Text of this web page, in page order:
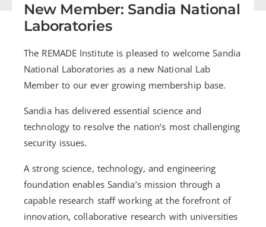
New Member: Sandia National
Laboratories
The REMADE Institute is pleased to welcome Sandia
National Laboratories as a new National Lab
Member to our ever growing membership base.
Sandia has delivered essential science and
technology to resolve the nation’s most challenging
security issues.
A strong science, technology, and engineering
foundation enables Sandia’s mission through a
capable research staff working at the forefront of
innovation, collaborative research with universities